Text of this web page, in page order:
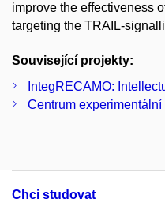
improve the effectiveness
targeting the TRAIL-
Související projekty:
IntegRECAMO:
Centrum
Chci studovat